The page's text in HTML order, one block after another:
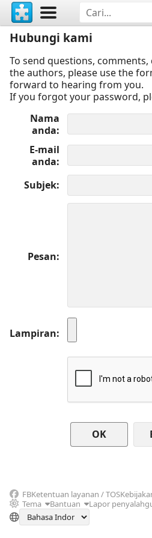
Hubungi kami
To send questions,
the authors, please use the
forward to hearing from you.
If you forgot your password,
Nama
anda
E-mail
anda
Subjek
Pesan
Lampiran
FBKetentuan layanan / TOS
Tema
Bantuan Lapor